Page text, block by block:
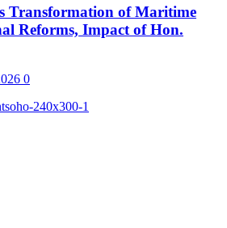
Transformation of Maritime
Reforms, Impact of Hon.
0